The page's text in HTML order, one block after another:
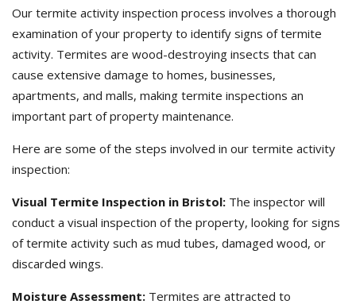
Our termite activity inspection process involves a thorough
examination of your property to identify signs of termite
activity. Termites are wood-destroying insects that can
cause extensive damage to homes, businesses,
apartments, and malls, making termite inspections an
important part of property maintenance.
Here are some of the steps involved in our termite activity
inspection:
Visual Termite Inspection in Bristol: The inspector will
conduct a visual inspection of the property, looking for signs
of termite activity such as mud tubes, damaged wood, or
discarded wings.
Moisture Assessment: Termites are attracted to